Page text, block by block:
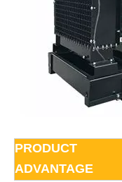
PRODUCT
ADVANTAGE